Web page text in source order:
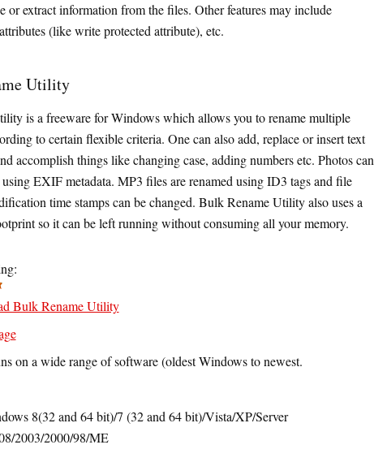
or extract information from the files. Other features may include
(like write protected attribute), etc.
Utility
is a freeware for Windows which allows you to rename multiple
to certain flexible criteria. One can also add, replace or insert text
accomplish things like changing case, adding numbers etc. Photos can
using EXIF metadata. MP3 files are renamed using ID3 tags and file
time stamps can be changed. Bulk Rename Utility also uses a
so it can be left running without consuming all your memory.
Bulk Rename Utility
on a wide range of software (oldest Windows to newest.
8(32 and 64 bit)/7 (32 and 64 bit)/Vista/XP/Server
2003/2000/98/ME